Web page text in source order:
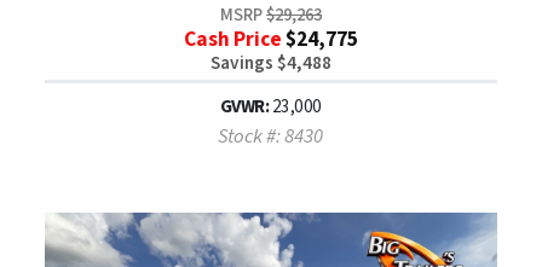
MSRP$29,263
Cash Price$24,775
Savings $4,488
GVWR:23,000
Stock #: 8430